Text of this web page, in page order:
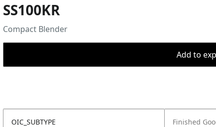
SS100KR
Compact Blender
Add to
OIC_SUBTYPE Finished